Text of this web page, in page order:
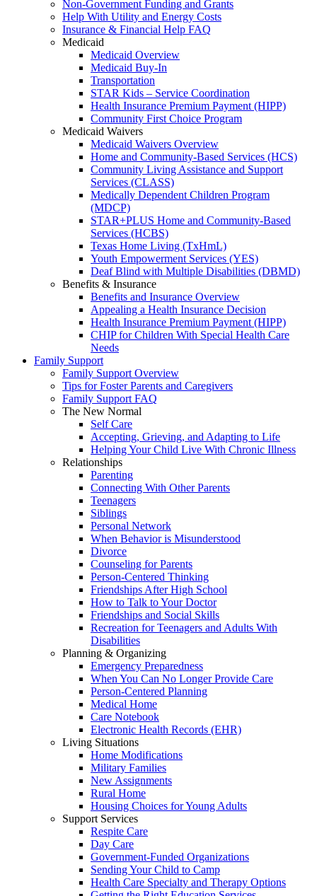
Non-Government Funding and Grants
Help With Utility and Energy Costs
Insurance & Financial Help FAQ
Medicaid
Medicaid Overview
Medicaid Buy-In
Transportation
STAR Kids – Service Coordination
Health Insurance Premium Payment (HIPP)
Community First Choice Program
Medicaid Waivers
Medicaid Waivers Overview
Home and Community-Based Services (HCS)
Community Living Assistance and Support
Services (CLASS)
Medically Dependent Children Program
(MDCP)
STAR+PLUS Home and Community-Based
Services (HCBS)
Texas Home Living (TxHmL)
Youth Empowerment Services (YES)
Deaf Blind with Multiple Disabilities (DBMD)
Benefits & Insurance
Benefits and Insurance Overview
Appealing a Health Insurance Decision
Health Insurance Premium Payment (HIPP)
CHIP for Children With Special Health Care
Needs
Family Support
Family Support Overview
Tips for Foster Parents and Caregivers
Family Support FAQ
The New Normal
Self Care
Accepting, Grieving, and Adapting to Life
Helping Your Child Live With Chronic Illness
Relationships
Parenting
Connecting With Other Parents
Teenagers
Siblings
Personal Network
When Behavior is Misunderstood
Divorce
Counseling for Parents
Person-Centered Thinking
Friendships After High School
How to Talk to Your Doctor
Friendships and Social Skills
Recreation for Teenagers and Adults With
Disabilities
Planning & Organizing
Emergency Preparedness
When You Can No Longer Provide Care
Person-Centered Planning
Medical Home
Care Notebook
Electronic Health Records (EHR)
Living Situations
Home Modifications
Military Families
New Assignments
Rural Home
Housing Choices for Young Adults
Support Services
Respite Care
Day Care
Government-Funded Organizations
Sending Your Child to Camp
Health Care Specialty and Therapy Options